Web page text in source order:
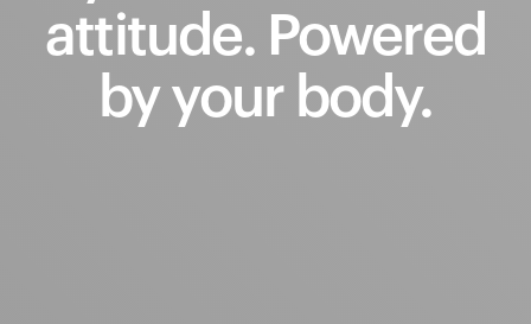
attitude. Powered
by your body.